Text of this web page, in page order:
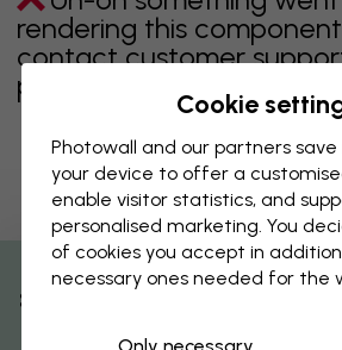
rendering this
contact customer
problem persists.
Showing page 1 of 1
Discover more categories
% Off
Cookie
Photowall and our partners
your device to offer a
enable visitor statistics, and
personalised marketing. You
of cookies you accept in
necessary ones needed for the